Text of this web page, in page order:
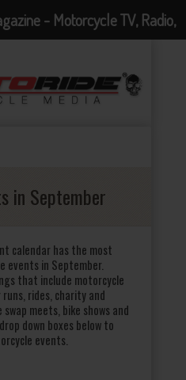
in September
calendar has the most
events in September.
that include motorcycle
rides, charity and
meets, bike shows and
down boxes below to
events.
- Motorcycle TV, Radio,